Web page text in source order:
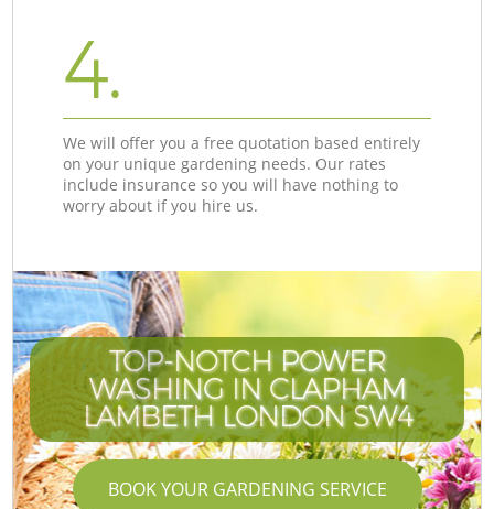
4.
We will offer you a free quotation based entirely
on your unique gardening needs. Our rates
include insurance so you will have nothing to
worry about if you hire us.
TOP-NOTCH POWER
WASHING IN CLAPHAM
LAMBETH LONDON SW4
BOOK YOUR GARDENING SERVICE